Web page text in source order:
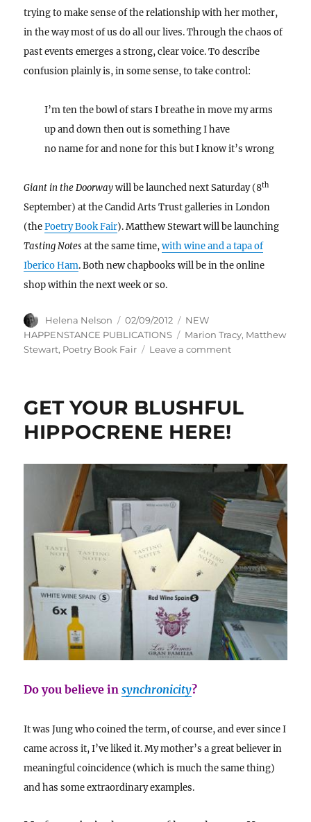
trying to make sense of the relationship with her mother,
in the way most of us do all our lives. Through the chaos of
past events emerges a strong, clear voice. To describe
confusion plainly is, in some sense, to take control:
I’m ten the bowl of stars I breathe in move my arms
up and down then out is something I have
no name for and none for this but I know it’s wrong
Giant in the Doorwaywill be launched next Saturday (8th
September) at the Candid Arts Trust galleries in London
(thePoetry Book Fair). Matthew Stewart will be launching
Tasting Notes at the same time,with wine and a tapa of
Iberico Ham. Both new chapbooks will be in the online
shop within the next week or so.
Author
Helena Nelson
Posted
on
02/09/2012 Categories
NEW
HAPPENSTANCE PUBLICATIONS
Tags
Marion Tracy, Matthew
Stewart, Poetry Book Fair Leave a commenton
.
GET YOUR BLUSHFUL
HIPPOCRENE HERE!
Do you believe insynchronicity?
It was Jung who coined the term, of course, and ever since I
came across it, I’ve liked it. My mother’s a great believer in
meaningful coincidence (which is much the same thing)
and has some extraordinary examples.